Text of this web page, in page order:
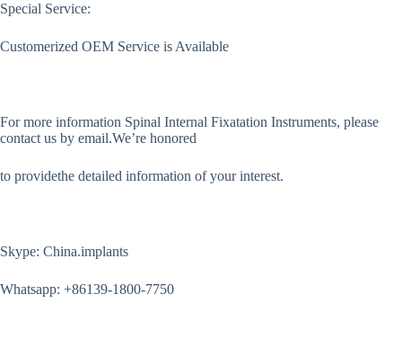
Special Service:
Customerized OEM Service is Available
For more information Spinal Internal Fixatation Instruments, please
contact us by email.We’re honored
to providethe detailed information of your interest.
Skype: China.implants
Whatsapp: +86139-1800-7750